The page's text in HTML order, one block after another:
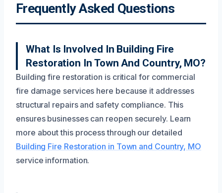
Frequently Asked Questions
What Is Involved In Building Fire
Restoration In Town And Country, MO?
Building fire restoration is critical for commercial
fire damage services here because it addresses
structural repairs and safety compliance. This
ensures businesses can reopen securely. Learn
more about this process through our detailed
Building Fire Restoration in Town and Country, MO
service information.